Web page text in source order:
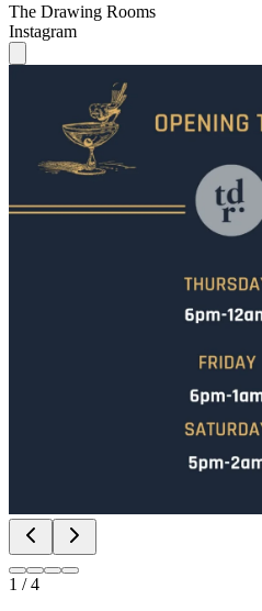
The Drawing Rooms
Instagram
1 /4